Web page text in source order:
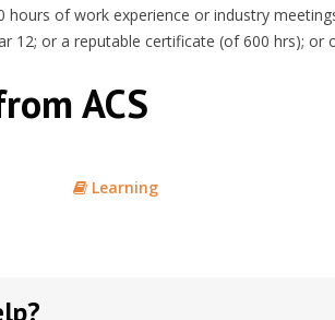
hours of work experience or industry
12; or a reputable certificate (of 600 hrs);
ACS
Learning